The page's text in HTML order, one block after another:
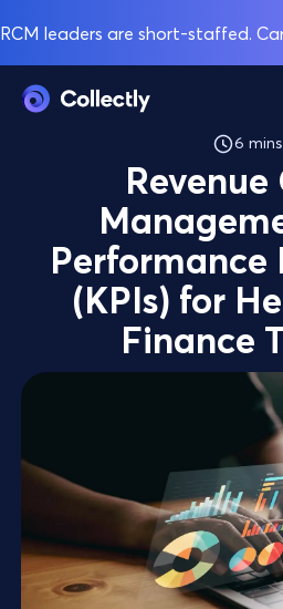
RCM leaders are short-staffed.
6 mins
​Revenue
Performance
(KPIs) for
Finance